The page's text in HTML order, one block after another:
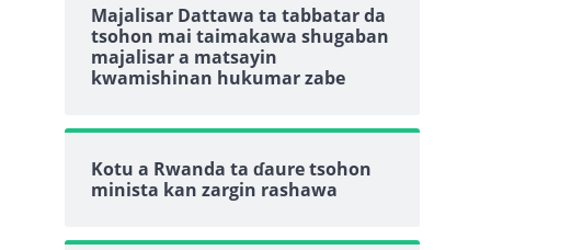
Majalisar Dattawa ta tabbatar da
tsohon mai taimakawa shugaban
majalisar a matsayin
kwamishinan hukumar zabe
Kotu a Rwanda ta ɗaure tsohon
minista kan zargin rashawa